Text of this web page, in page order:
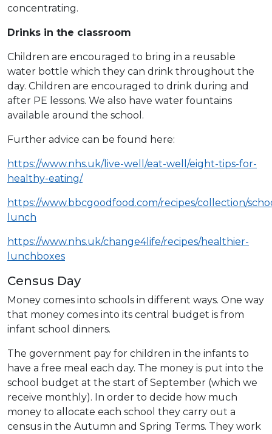
concentrating.
Drinks in the classroom
Children are encouraged to bring in a reusable
water bottle which they can drink throughout the
day. Children are encouraged to drink during and
after PE lessons. We also have water fountains
available around the school.
Further advice can be found here:
https://www.nhs.uk/live-well/eat-well/eight-tips-for-
healthy-eating/
https://www.bbcgoodfood.com/recipes/collection/
lunch
https://www.nhs.uk/change4life/recipes/healthier-
lunchboxes
Census Day
Money comes into schools in different ways. One way
that money comes into its central budget is from
infant school dinners.
The government pay for children in the infants to
have a free meal each day. The money is put into the
school budget at the start of September (which we
receive monthly). In order to decide how much
money to allocate each school they carry out a
census in the Autumn and Spring Terms. They work